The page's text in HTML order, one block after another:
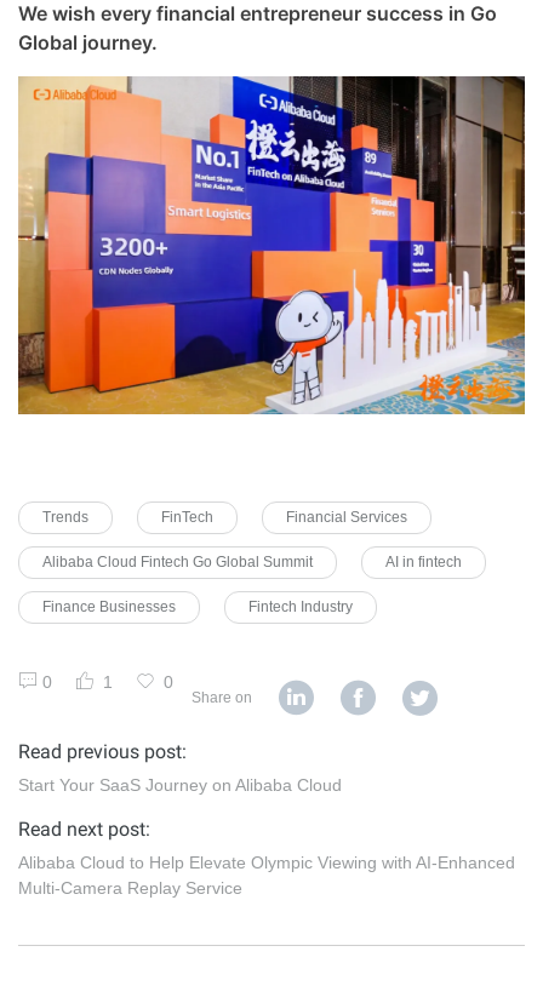
We wish every financial entrepreneur success in Go
Global journey.
Trends FinTech Financial Services
Alibaba Cloud Fintech Go Global Summit AI in fintech
Finance Businesses Fintech Industry
0 1 0
Share on
Read previous post:
Start Your SaaS Journey on Alibaba Cloud
Read next post:
Alibaba Cloud to Help Elevate Olympic Viewing with AI-Enhanced
Multi-Camera Replay Service